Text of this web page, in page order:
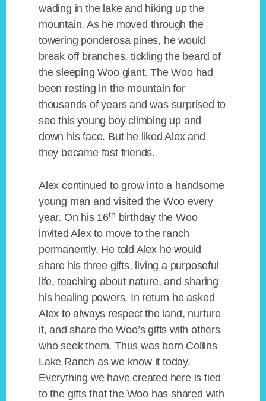
wading in the lake and hiking up the
mountain. As he moved through the
towering ponderosa pines, he would
break off branches, tickling the beard of
the sleeping Woo giant. The Woo had
been resting in the mountain for
thousands of years and was surprised to
see this young boy climbing up and
down his face. But he liked Alex and
they became fast friends.
Alex continued to grow into a handsome
young man and visited the Woo every
year. On his 16th birthday the Woo
invited Alex to move to the ranch
permanently. He told Alex he would
share his three gifts, living a purposeful
life, teaching about nature, and sharing
his healing powers. In return he asked
Alex to always respect the land, nurture
it, and share the Woo’s gifts with others
who seek them. Thus was born Collins
Lake Ranch as we know it today.
Everything we have created here is tied
to the gifts that the Woo has shared with